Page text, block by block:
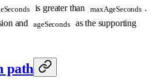
is greater than maxAgeSeconds .
and ageSeconds
as the supporting
path